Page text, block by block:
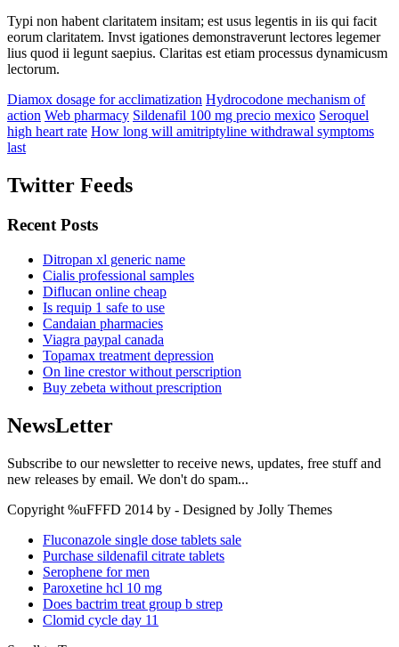
Typi non habent claritatem insitam; est usus legentis in iis qui facit
eorum claritatem. Invst igationes demonstraverunt lectores legemer
lius quod ii legunt saepius. Claritas est etiam processus dynamicusm
lectorum.
Diamox dosage for acclimatization Hydrocodone mechanism of
action Web pharmacy Sildenafil 100 mg precio mexico Seroquel
high heart rate How long will amitriptyline withdrawal symptoms
last
Twitter Feeds
Recent Posts
Ditropan xl generic name
Cialis professional samples
Diflucan online cheap
Is requip 1 safe to use
Candaian pharmacies
Viagra paypal canada
Topamax treatment depression
On line crestor without perscription
Buy zebeta without prescription
NewsLetter
Subscribe to our newsletter to receive news, updates, free stuff and
new releases by email. We don't do spam...
Copyright %uFFFD 2014 by - Designed by Jolly Themes
Fluconazole single dose tablets sale
Purchase sildenafil citrate tablets
Serophene for men
Paroxetine hcl 10 mg
Does bactrim treat group b strep
Clomid cycle day 11